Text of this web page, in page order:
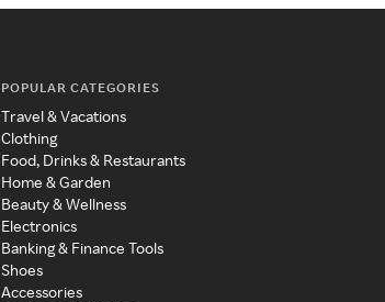
POPULAR CATEGORIES
Travel & Vacations
Clothing
Food, Drinks & Restaurants
Home & Garden
Beauty & Wellness
Electronics
Banking & Finance Tools
Shoes
Accessories